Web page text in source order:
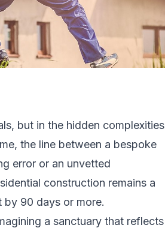
but in the hidden complexities
the line between a bespoke
error or an unvetted
construction remains a
by 90 days or more.
a sanctuary that reflects